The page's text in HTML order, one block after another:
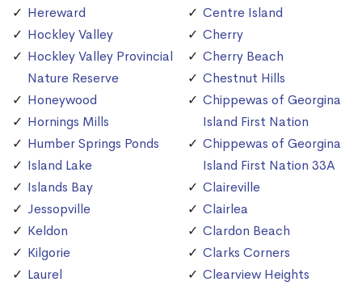
Hereward
Hockley Valley
Hockley Valley Provincial
Nature Reserve
Honeywood
Hornings Mills
Humber Springs Ponds
Island Lake
Islands Bay
Jessopville
Keldon
Kilgorie
Laurel
Centre Island
Cherry
Cherry Beach
Chestnut Hills
Chippewas of Georgina
Island First Nation
Chippewas of Georgina
Island First Nation 33A
Claireville
Clairlea
Clardon Beach
Clarks Corners
Clearview Heights